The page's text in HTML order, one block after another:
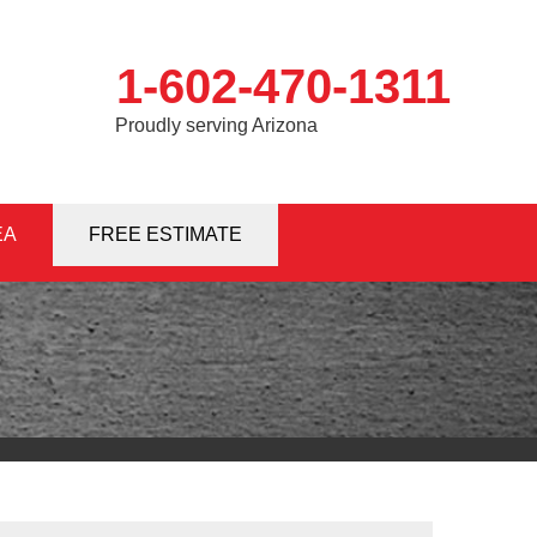
1-602-470-1311
Proudly serving Arizona
Contact Us Online
1311FREE ESTIMATE